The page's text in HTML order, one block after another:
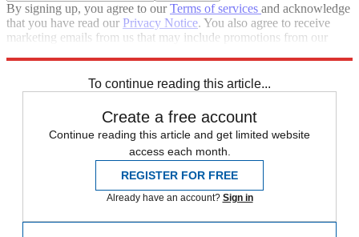
By signing up, you agree to ourTerms of services and acknowledge
that you have read our Privacy Notice. You also agree to receive
marketing emails from us that may include promotions from our
To continue reading this article...
Create a free account
Continue reading this article and get limited website
access each month.
REGISTER FOR FREE
Already have an account? Sign in